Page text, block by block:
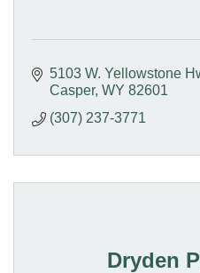
5103 W. Yellowstone
Casper WY 82601
(307) 237-3771
Dryden